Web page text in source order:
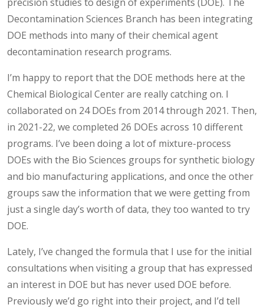
Decontamination Sciences Branch has been integrating
DOE methods into many of their chemical agent
decontamination research programs.
I’m happy to report that the DOE methods here at the
Chemical Biological Center are really catching on. I
collaborated on 24 DOEs from 2014 through 2021. Then,
in 2021-22, we completed 26 DOEs across 10 different
programs. I’ve been doing a lot of mixture-process
DOEs with the Bio Sciences groups for synthetic biology
and bio manufacturing applications, and once the other
groups saw the information that we were getting from
just a single day’s worth of data, they too wanted to try
DOE.
Lately, I’ve changed the formula that I use for the initial
consultations when visiting a group that has expressed
an interest in DOE but has never used DOE before.
Previously we’d go right into their project, and I’d tell